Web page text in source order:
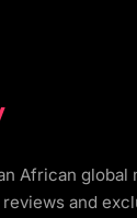
African global
and